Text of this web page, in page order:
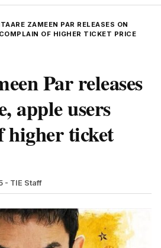
ZAMEEN PAR RELEASES ON
OF HIGHER TICKET PRICE
Par releases
apple users
higher ticket
- TIE Staff